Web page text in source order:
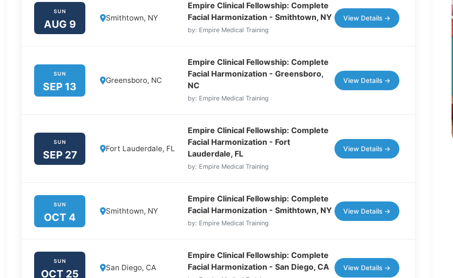
SUN
AUG 9
Smithtown, NY
Empire Clinical Fellowship: Complete
Facial Harmonization - Smithtown, NY
by: Empire Medical Training
View Details →
SUN
SEP 13
Greensboro, NC
Empire Clinical Fellowship: Complete
Facial Harmonization - Greensboro,
NC
by: Empire Medical Training
View Details →
SUN
SEP 27
Fort Lauderdale, FL
Empire Clinical Fellowship: Complete
Facial Harmonization - Fort
Lauderdale, FL
by: Empire Medical Training
View Details →
SUN
OCT 4
Smithtown, NY
Empire Clinical Fellowship: Complete
Facial Harmonization - Smithtown, NY
by: Empire Medical Training
View Details →
SUN
OCT 25
San Diego, CA
Empire Clinical Fellowship: Complete
Facial Harmonization - San Diego, CA
View Details →